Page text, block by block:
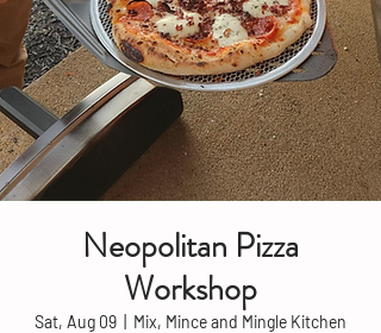
Neopolitan Pizza
Workshop
Sat, Aug 09 Mix, Mince and Mingle Kitchen